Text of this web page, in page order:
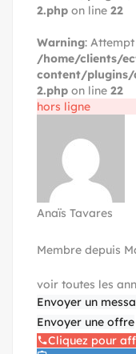
2.php on line 22
Warning:
/home/clients/
content/
2.php on line 22
hors ligne
Anaïs Tavares
Membre depuis
voir toutes les
Envoyer un
Envoyer une offre
Cliquez pour